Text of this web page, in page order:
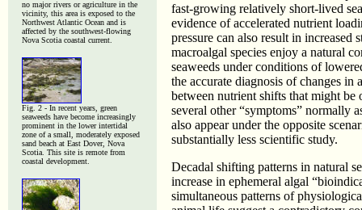
no major rivers or agriculture in the
vicinity, this area is exposed to the
Northwest Atlantic Ocean and is
affected by the southwest-flowing
Nova Scotia coastal current.
Fig. 2 - In recent years, green
seaweeds have become increasingly
prominent in the lower intertidal
zone of a small, moderately exposed
sand beach at East Dover, Nova
Scotia. This site is remote from
coastal development.
fast-growing relatively short-lived
evidence of accelerated nutrient
pressure can also result in increased
macroalgal species enjoy a natural
seaweeds under conditions of
the accurate diagnosis of changes
between nutrient shifts that might
several other “symptoms” normally
also appear under the opposite
substantially less scientific study.
Decadal shifting patterns in natural
increase in ephemeral algal
simultaneous patterns of